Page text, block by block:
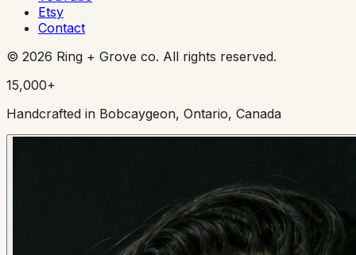
Etsy
Contact
© 2026 Ring + Grove co. All rights reserved.
15,000+
Handcrafted in Bobcaygeon, Ontario, Canada